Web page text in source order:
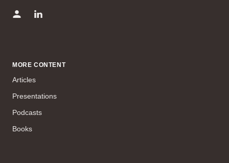
MORE CONTENT
Articles
Presentations
Podcasts
Books